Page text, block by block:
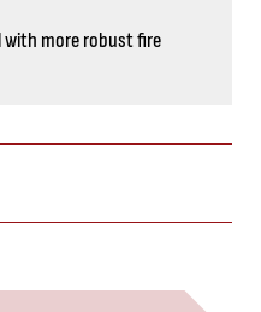
with more robust fire